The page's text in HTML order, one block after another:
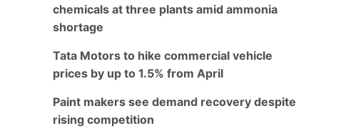
chemicals at three plants amid ammonia
shortage
Tata Motors to hike commercial vehicle
prices by up to 1.5% from April
Paint makers see demand recovery despite
rising competition